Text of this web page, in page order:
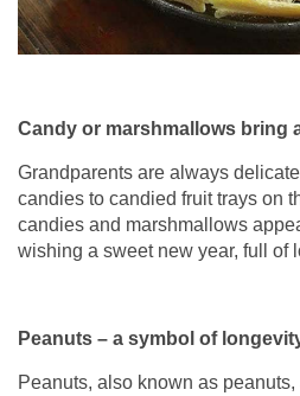
Candy or marshmallows bring
Grandparents are always
candies to candied fruit trays on
candies and marshmallows
wishing a sweet new year, full of
Peanuts – a symbol of
Peanuts, also known as